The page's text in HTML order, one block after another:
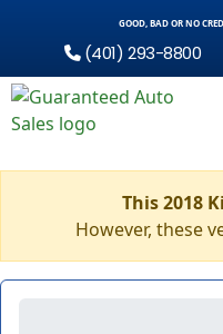
GOOD, BAD OR NO
(401) 293-8800
This 2018
However, these